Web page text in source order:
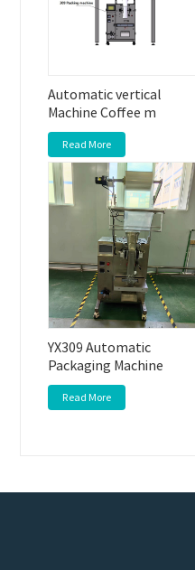
Automatic vertical
Machine Coffee m
Read More
YX309 Automatic
Packaging Machine
Read More